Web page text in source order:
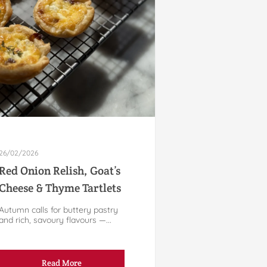
02/2026
Onion Relish, Goat’s
& Thyme Tartlets
calls for buttery pastry
rich, savoury flavours —...
Read More